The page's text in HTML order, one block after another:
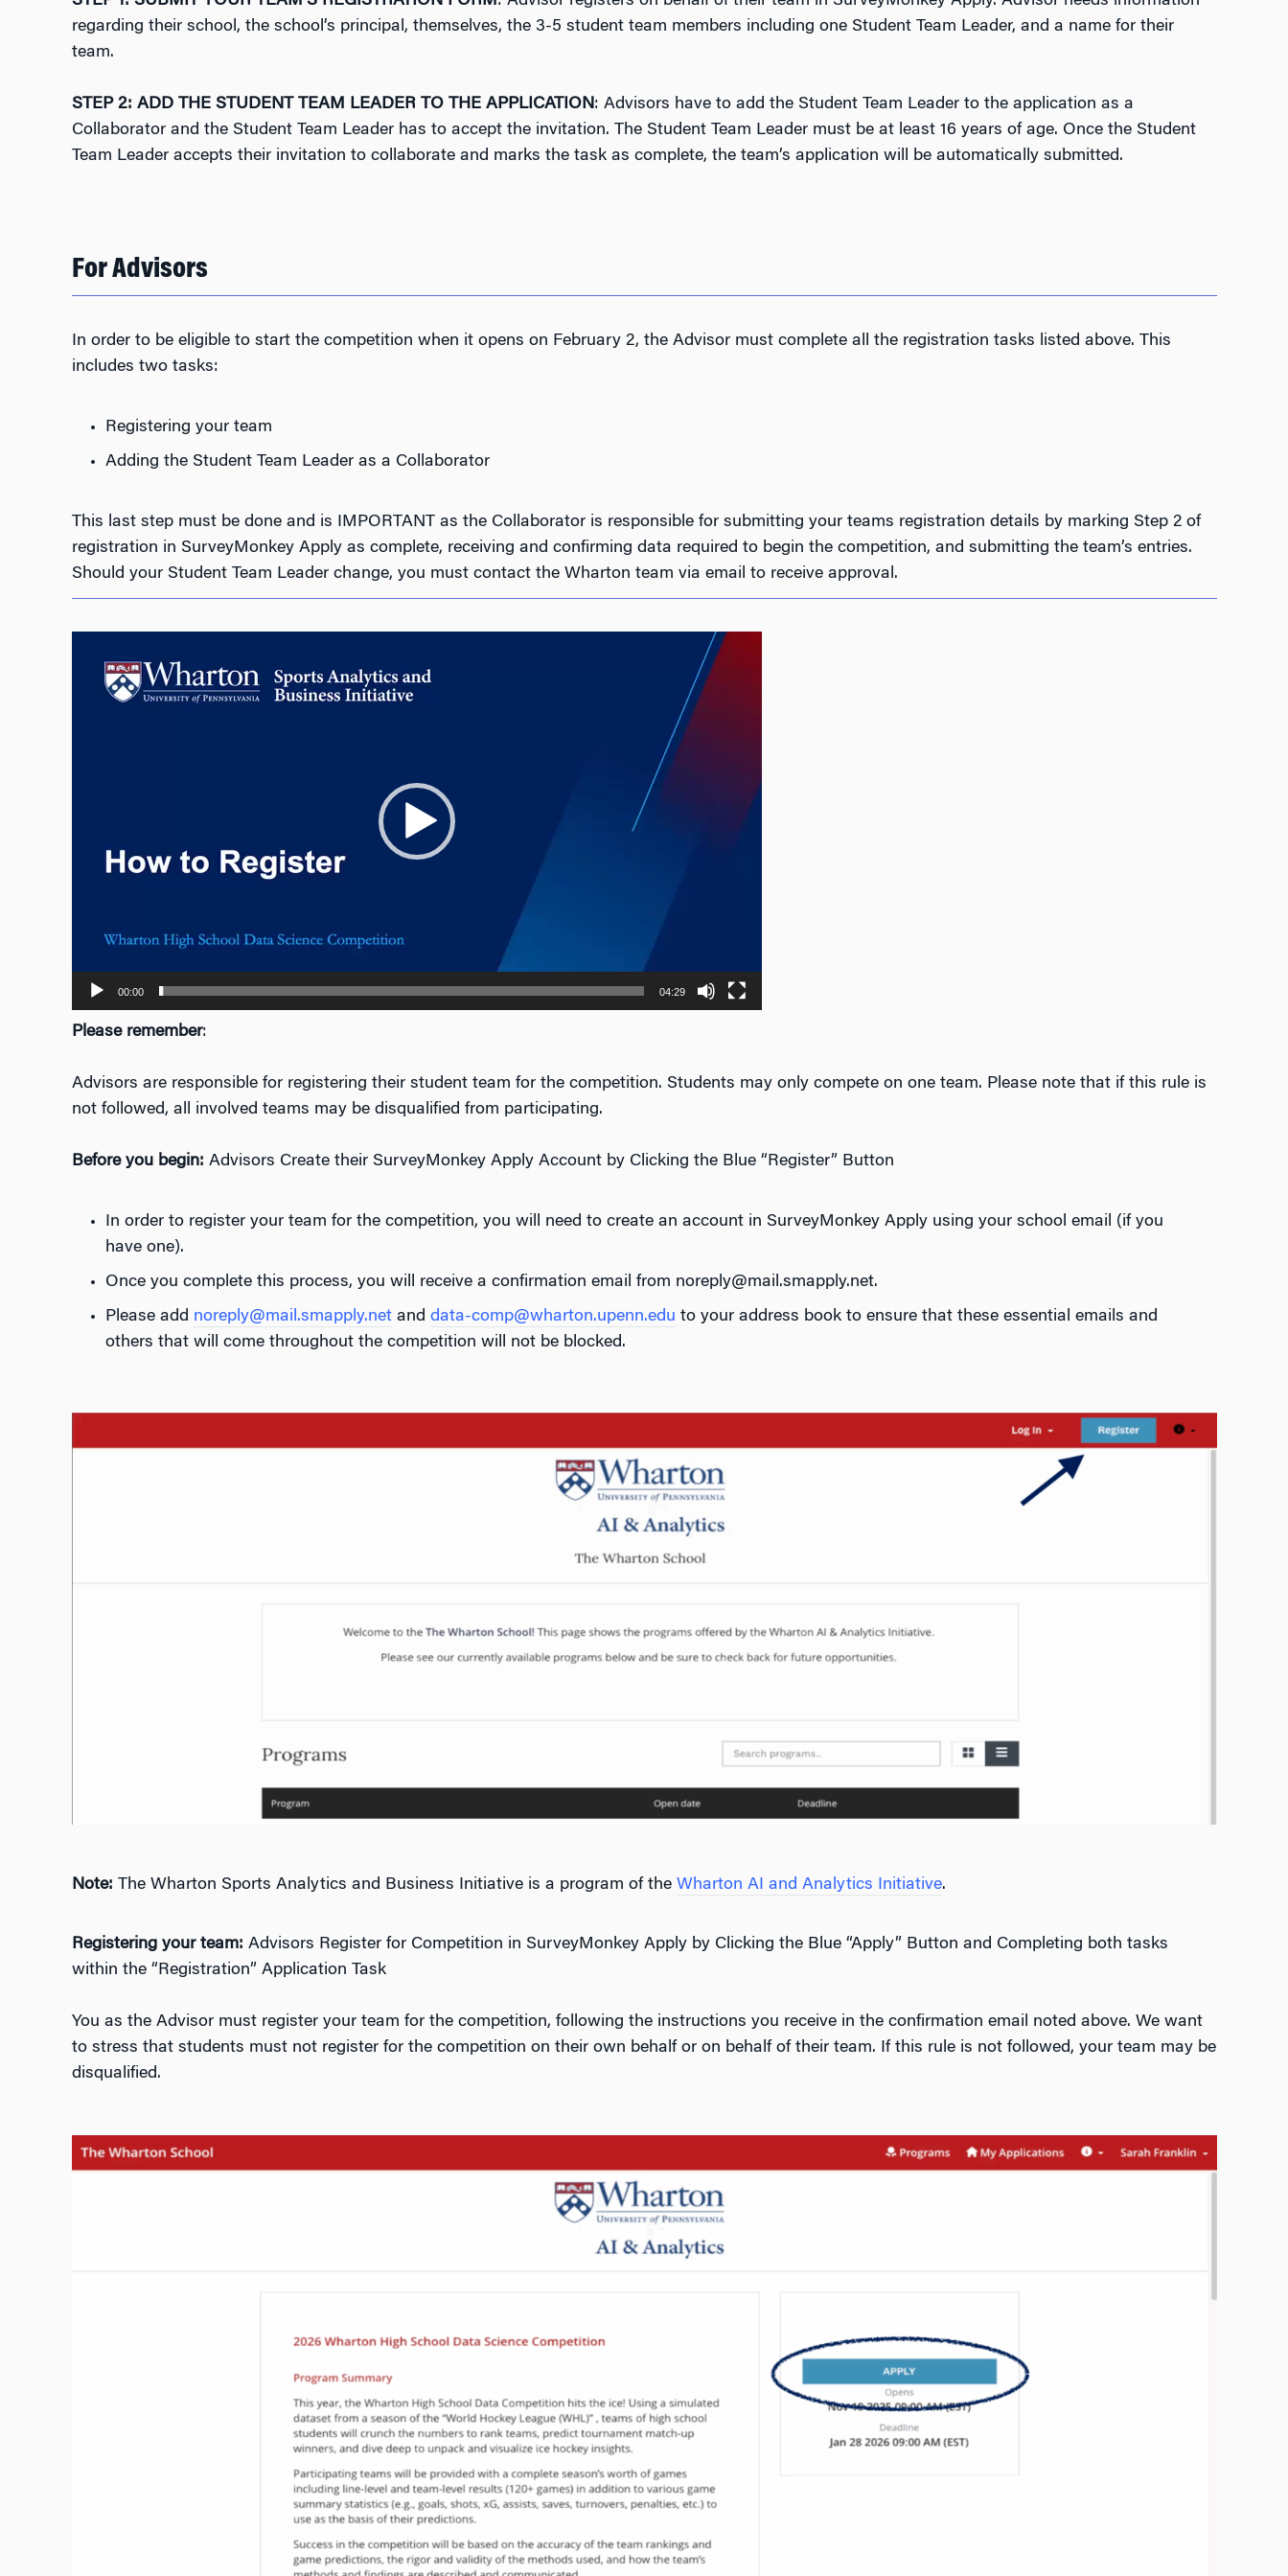
regarding their school, the school’s principal, themselves, the 3-5 student team members including one Student Team Leader, and a name for their
team.
STEP 2: ADD THE STUDENT TEAM LEADER TO THE APPLICATION: Advisors have to add the Student Team Leader to the application as a
Collaborator and the Student Team Leader has to accept the invitation. The Student Team Leader must be at least 16 years of age. Once the Student
Team Leader accepts their invitation to collaborate and marks the task as complete, the team’s application will be automatically submitted.
For Advisors
In order to be eligible to start the competition when it opens on February 2, the Advisor must complete all the registration tasks listed above. This
includes two tasks:
Registering your team
Adding the Student Team Leader as a Collaborator
This last step must be done and is IMPORTANT as the Collaborator is responsible for submitting your teams registration details by marking Step 2 of
registration in SurveyMonkey Apply as complete, receiving and confirming data required to begin the competition, and submitting the team’s entries.
Should your Student Team Leader change, you must contact the Wharton team via email to receive approval.
Player
00:00 04:29
Please remember:
Advisors are responsible for registering their student team for the competition. Students may only compete on one team. Please note that if this rule is
not followed, all involved teams may be disqualified from participating.
Before you begin: Advisors Create their SurveyMonkey Apply Account by Clicking the Blue “Register” Button
In order to register your team for the competition, you will need to create an account in SurveyMonkey Apply using your school email (if you
have one).
Once you complete this process, you will receive a confirmation email from noreply@mail.smapply.net.
Please add noreply@mail.smapply.netand data-comp@wharton.upenn.edu to your address book to ensure that these essential emails and
others that will come throughout the competition will not be blocked.
Note: The Wharton Sports Analytics and Business Initiative is a program of the Wharton AI and Analytics Initiative.
Registering your team: Advisors Register for Competition in SurveyMonkey Apply by Clicking the Blue “Apply” Button and Completing both tasks
within the “Registration” Application Task
You as the Advisor must register your team for the competition, following the instructions you receive in the confirmation email noted above. We want
to stress that students must not register for the competition on their own behalf or on behalf of their team. If this rule is not followed, your team may be
disqualified.